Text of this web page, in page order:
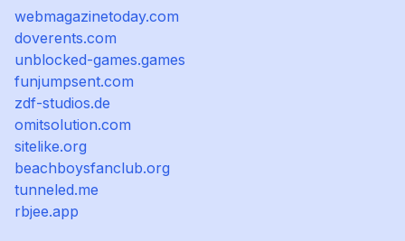
webmagazinetoday.com
doverents.com
unblocked-games.games
funjumpsent.com
zdf-studios.de
omitsolution.com
sitelike.org
beachboysfanclub.org
tunneled.me
rbjee.app